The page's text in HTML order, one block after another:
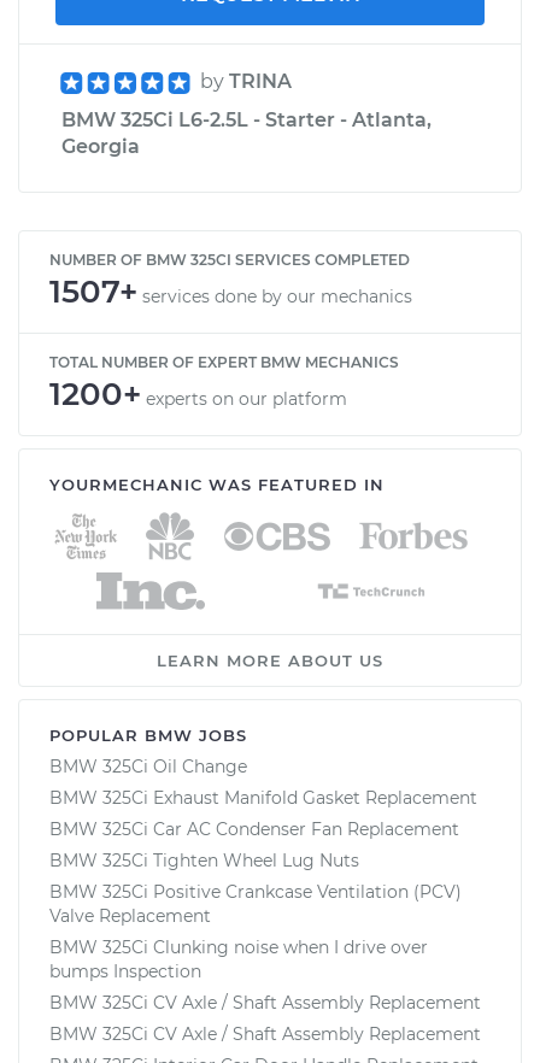
by TRINA
BMW 325Ci L6-2.5L - Starter - Atlanta,
Georgia
NUMBER OF BMW 325CI SERVICES COMPLETED
1507+ services done by our mechanics
TOTAL NUMBER OF EXPERT BMW MECHANICS
1200+ experts on our platform
YOURMECHANIC WAS FEATURED IN
LEARN MORE ABOUT US
POPULAR BMW JOBS
BMW 325Ci Oil Change
BMW 325Ci Exhaust Manifold Gasket Replacement
BMW 325Ci Car AC Condenser Fan Replacement
BMW 325Ci Tighten Wheel Lug Nuts
BMW 325Ci Positive Crankcase Ventilation (PCV)
Valve Replacement
BMW 325Ci Clunking noise when I drive over
bumps Inspection
BMW 325Ci CV Axle / Shaft Assembly Replacement
BMW 325Ci CV Axle / Shaft Assembly Replacement